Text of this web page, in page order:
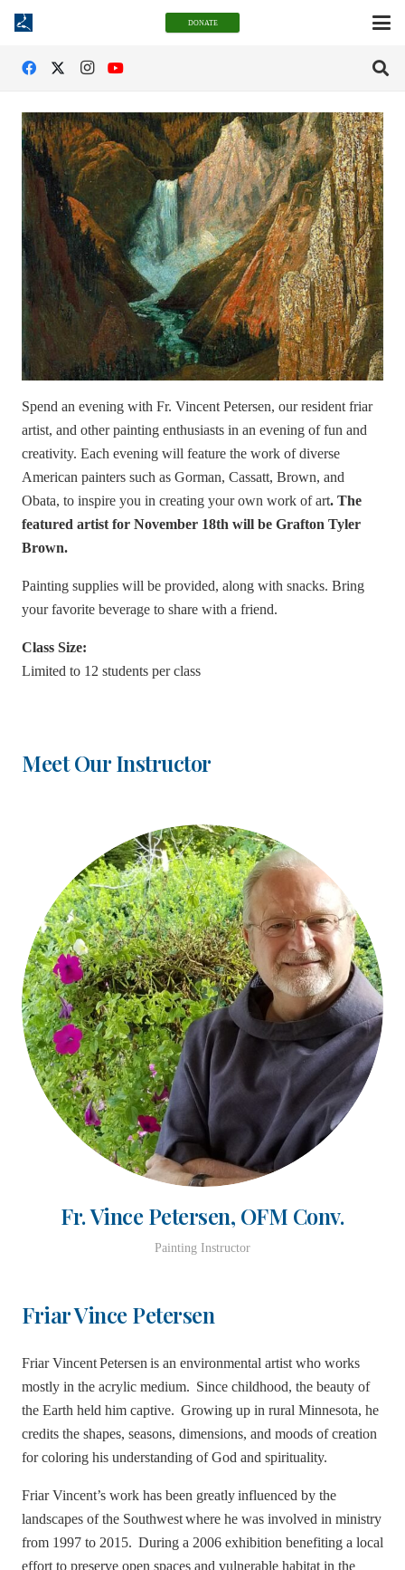
DONATE
Spend an evening with Fr. Vincent Petersen, our resident friar
artist, and other painting enthusiasts in an evening of fun and
creativity. Each evening will feature the work of diverse
American painters such as Gorman, Cassatt, Brown, and
Obata, to inspire you in creating your own work of art. The
featured artist for November 18th will be Grafton Tyler
Brown.
Painting supplies will be provided, along with snacks. Bring
your favorite beverage to share with a friend.
Class Size:
Limited to 12 students per class
Meet Our Instructor
Fr. Vince Petersen, OFM Conv.
Painting Instructor
Friar Vince Petersen
Friar Vincent Petersen is an environmental artist who works
mostly in the acrylic medium. Since childhood, the beauty of
the Earth held him captive. Growing up in rural Minnesota, he
credits the shapes, seasons, dimensions, and moods of creation
for coloring his understanding of God and spirituality.
Friar Vincent’s work has been greatly influenced by the
landscapes of the Southwest where he was involved in ministry
from 1997 to 2015. During a 2006 exhibition benefiting a local
effort to preserve open spaces and vulnerable habitat in the